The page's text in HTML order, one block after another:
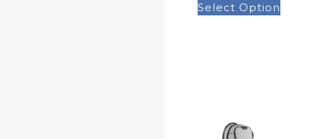
Select Option